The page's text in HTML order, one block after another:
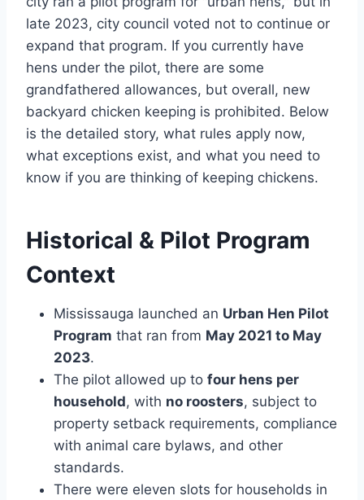
late 2023, city council voted not to continue or
expand that program. If you currently have
hens under the pilot, there are some
grandfathered allowances, but overall, new
backyard chicken keeping is prohibited. Below
is the detailed story, what rules apply now,
what exceptions exist, and what you need to
know if you are thinking of keeping chickens.
Historical & Pilot Program
Context
Mississauga launched an Urban Hen Pilot
Program that ran from May 2021 to May
2023.
The pilot allowed up to four hens per
household, with no roosters, subject to
property setback requirements, compliance
with animal care bylaws, and other
standards.
There were eleven slots for households in